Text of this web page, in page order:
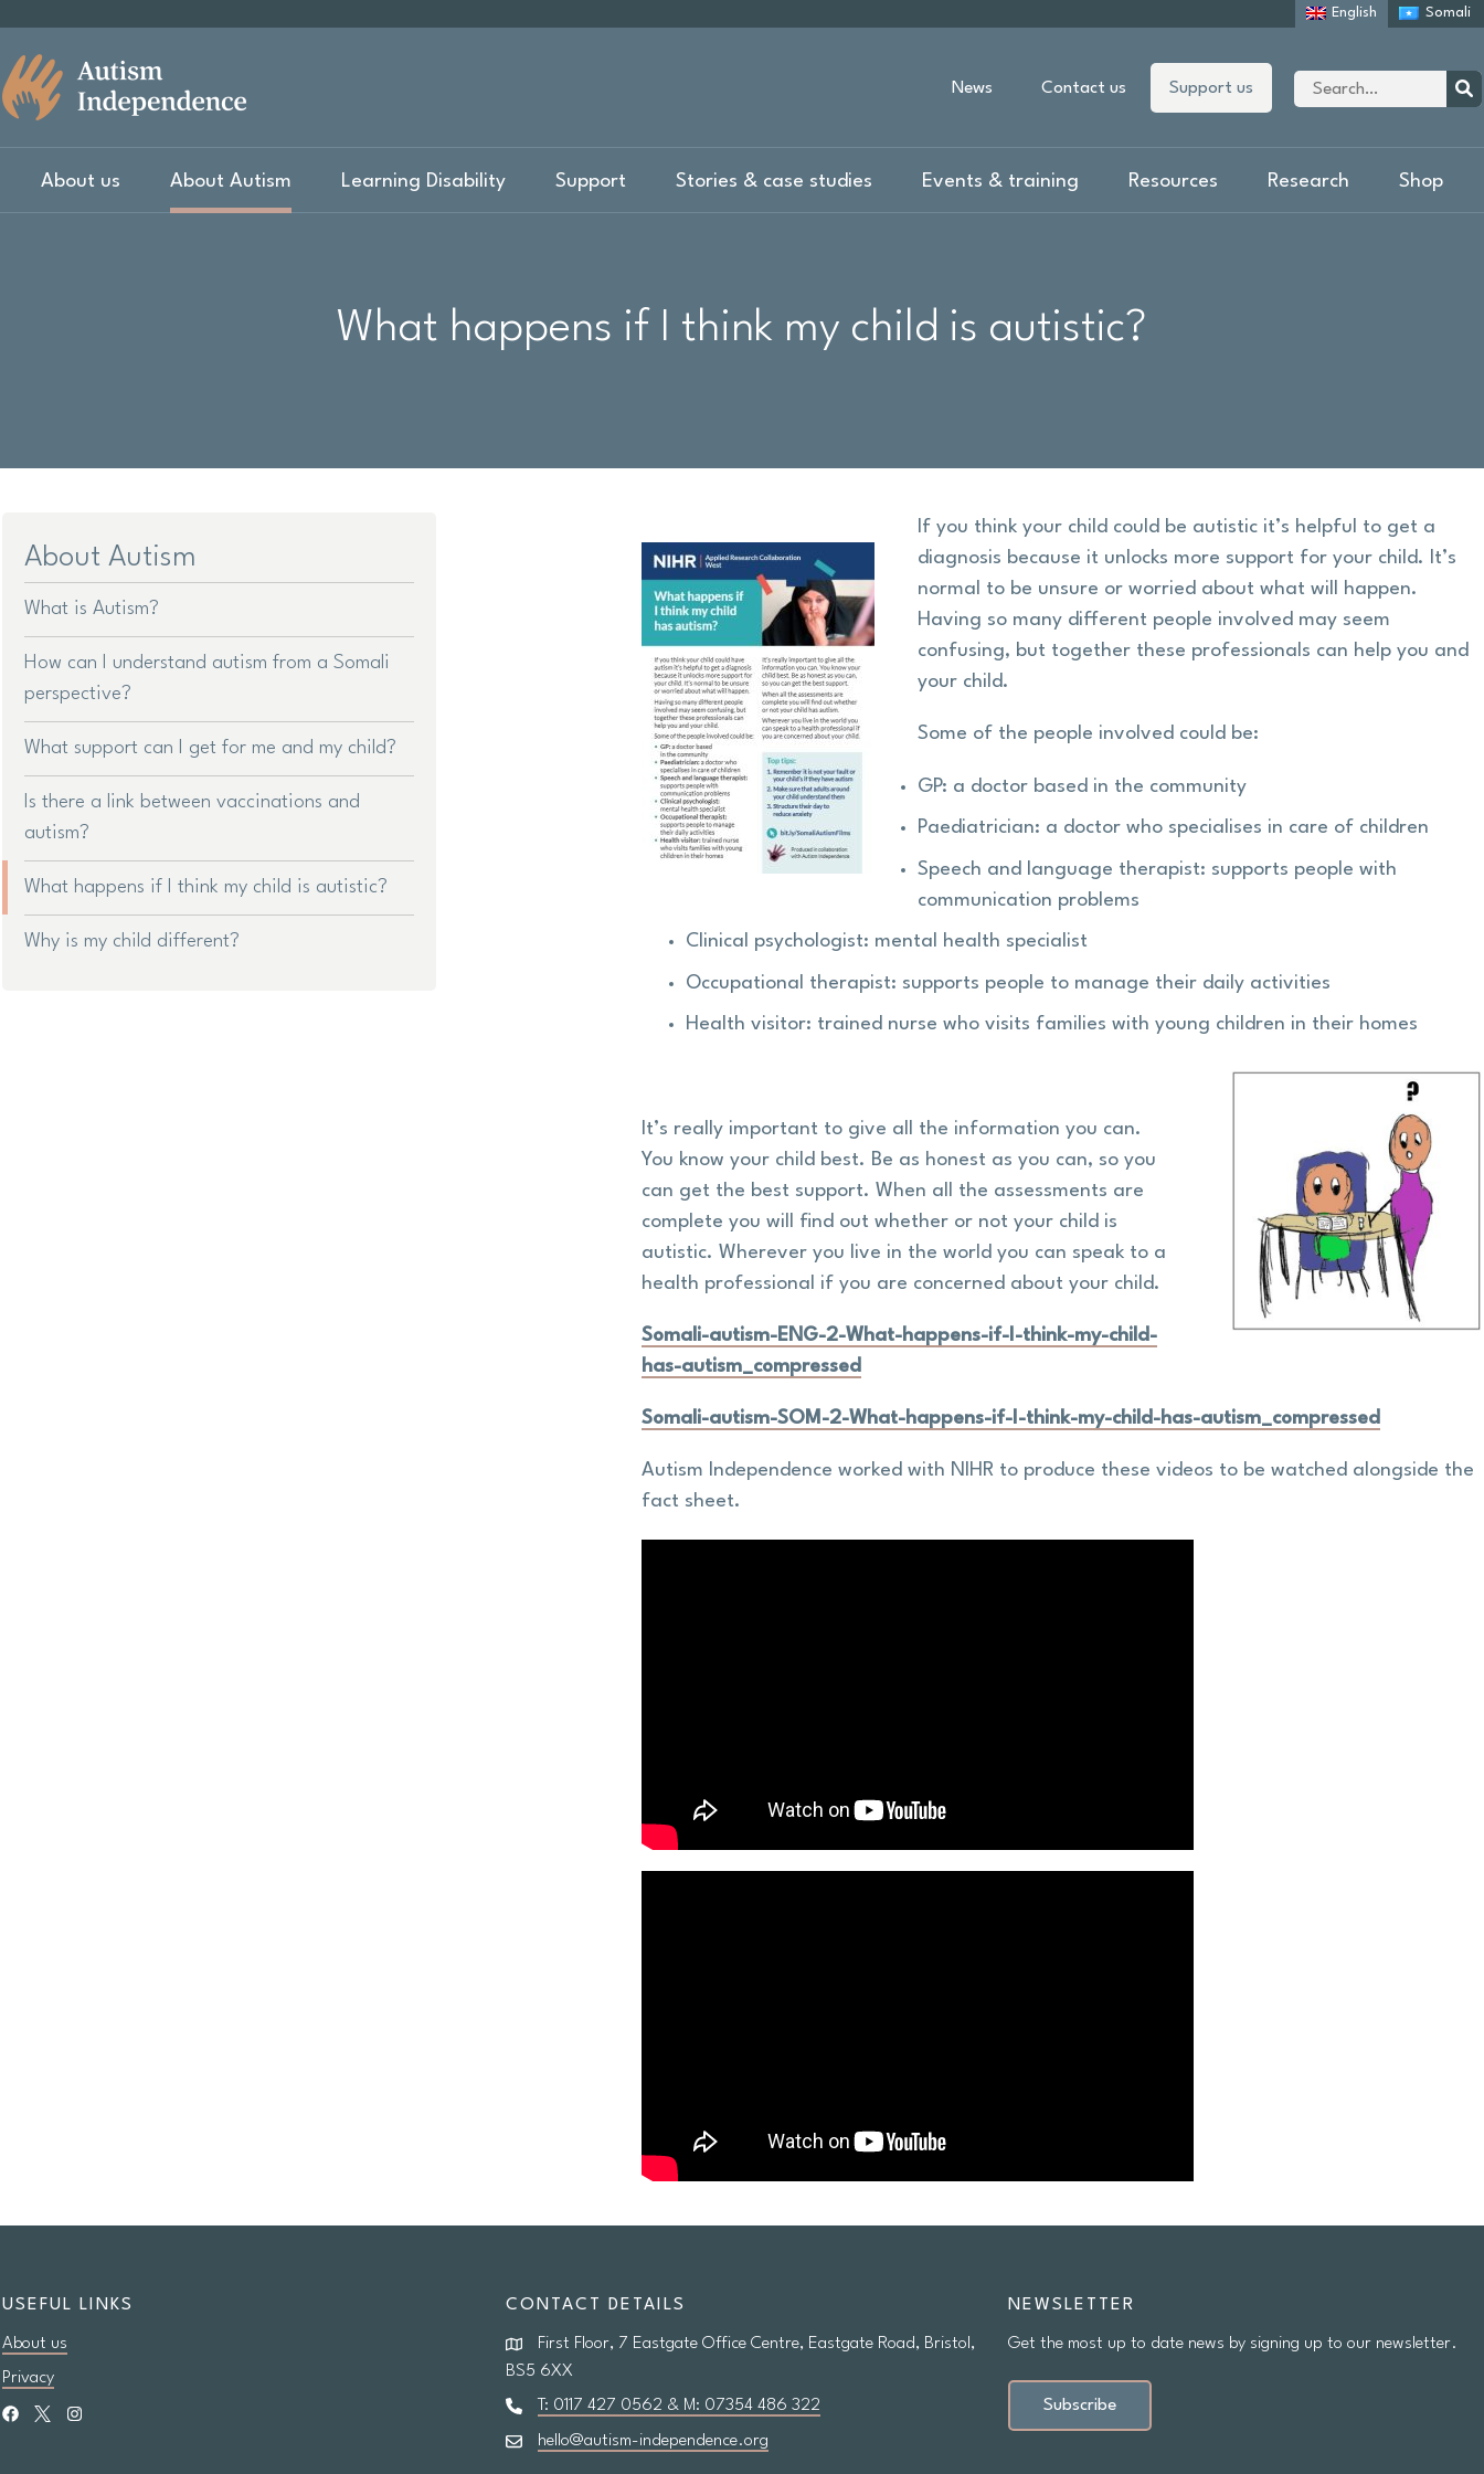
English Somali
News Contact us Support us
Site
search
About us About Autism Learning Disability Support Stories & case studies Events & training Resources Research Shop
What happens if I think my child is autistic?
About Autism
What is Autism?
How can I understand autism from a Somali
perspective?
What support can I get for me and my child?
Is there a link between vaccinations and
autism?
What happens if I think my child is autistic?
Why is my child different?
If you think your child could be autistic it’s helpful to get a
diagnosis because it unlocks more support for your child. It’s
normal to be unsure or worried about what will happen.
Having so many different people involved may seem
confusing, but together these professionals can help you and
your child.
Some of the people involved could be:
GP: a doctor based in the community
Paediatrician: a doctor who specialises in care of children
Speech and language therapist: supports people with
communication problems
Clinical psychologist: mental health specialist
Occupational therapist: supports people to manage their daily activities
Health visitor: trained nurse who visits families with young children in their homes
It’s really important to give all the information you can.
You know your child best. Be as honest as you can, so you
can get the best support. When all the assessments are
complete you will find out whether or not your child is
autistic. Wherever you live in the world you can speak to a
health professional if you are concerned about your child.
Somali-autism-ENG-2-What-happens-if-I-think-my-child-
has-autism_compressed
Somali-autism-SOM-2-What-happens-if-I-think-my-child-has-autism_compressed
Autism Independence worked with NIHR to produce these videos to be watched alongside the
fact sheet.
USEFUL LINKS
About us
Privacy
CONTACT DETAILS
First Floor, 7 Eastgate Office Centre, Eastgate Road, Bristol,
BS5 6XX
T: 0117 427 0562 & M: 07354 486 322
hello@autism-independence.org
NEWSLETTER
Get the most up to date news by signing up to our newsletter.
Subscribe